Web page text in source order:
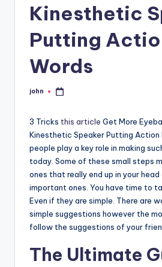
Kinesthetic
Putting
Words
Posted
john
3 Tricks this article Get More
Kinesthetic Speaker Putting Action
people play a key role in making
today. Some of these small steps
ones that really end up in your head
important ones. You have time to
Even if they are simple. There are
simple suggestions however the
follow the suggestions of your
The Ultimate